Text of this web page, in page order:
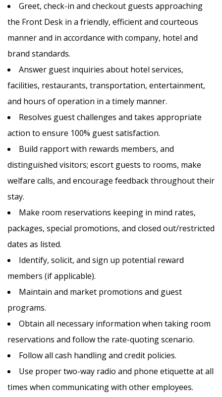
Greet, check-in and checkout guests approaching
the Front Desk in a friendly, efficient and courteous
manner and in accordance with company, hotel and
brand standards.
Answer guest inquiries about hotel services,
facilities, restaurants, transportation, entertainment,
and hours of operation in a timely manner.
Resolves guest challenges and takes appropriate
action to ensure 100% guest satisfaction.
Build rapport with rewards members, and
distinguished visitors; escort guests to rooms, make
welfare calls, and encourage feedback throughout their
stay.
Make room reservations keeping in mind rates,
packages, special promotions, and closed out/restricted
dates as listed.
Identify, solicit, and sign up potential reward
members (if applicable).
Maintain and market promotions and guest
programs.
Obtain all necessary information when taking room
reservations and follow the rate-quoting scenario.
Follow all cash handling and credit policies.
Use proper two-way radio and phone etiquette at all
times when communicating with other employees.